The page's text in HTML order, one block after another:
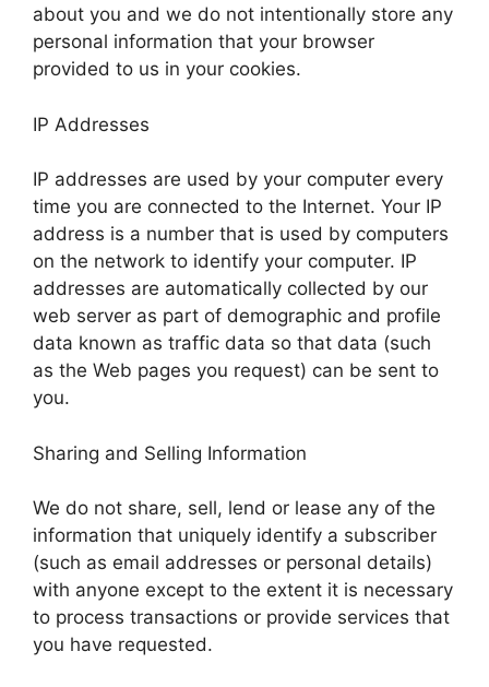
about you and we do not intentionally store any
personal information that your browser
provided to us in your cookies.
IP Addresses
IP addresses are used by your computer every
time you are connected to the Internet. Your IP
address is a number that is used by computers
on the network to identify your computer. IP
addresses are automatically collected by our
web server as part of demographic and profile
data known as traffic data so that data (such
as the Web pages you request) can be sent to
you.
Sharing and Selling Information
We do not share, sell, lend or lease any of the
information that uniquely identify a subscriber
(such as email addresses or personal details)
with anyone except to the extent it is necessary
to process transactions or provide services that
you have requested.